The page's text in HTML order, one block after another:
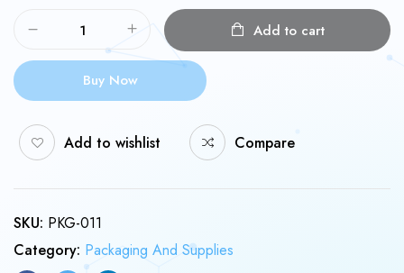
Add to cart
Buy Now
Add to wishlist Compare
SKU: PKG-011
Category: Packaging And Supplies